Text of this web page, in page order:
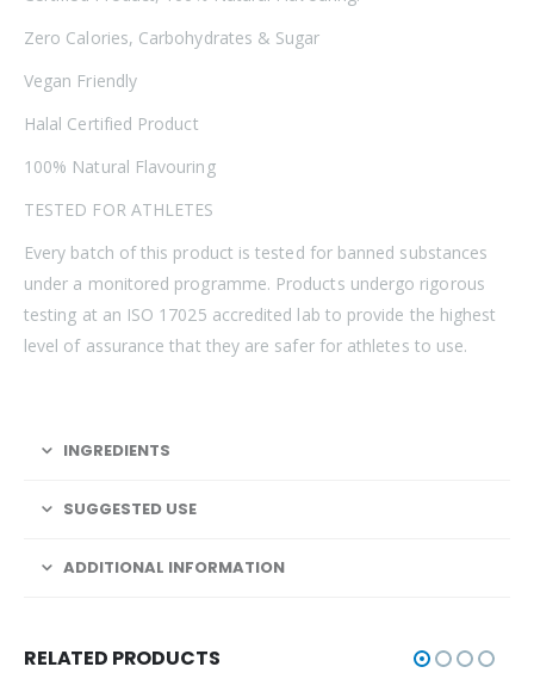
Zero Calories, Carbohydrates & Sugar
Vegan Friendly
Halal Certified Product
100% Natural Flavouring
TESTED FOR ATHLETES
Every batch of this product is tested for banned substances
under a monitored programme. Products undergo rigorous
testing at an ISO 17025 accredited lab to provide the highest
level of assurance that they are safer for athletes to use.
INGREDIENTS
SUGGESTED USE
ADDITIONAL INFORMATION
RELATED PRODUCTS